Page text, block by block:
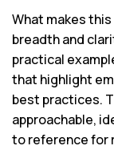
What makes
breadth and
practical
that highlight
best practices.
approachable,
to reference for